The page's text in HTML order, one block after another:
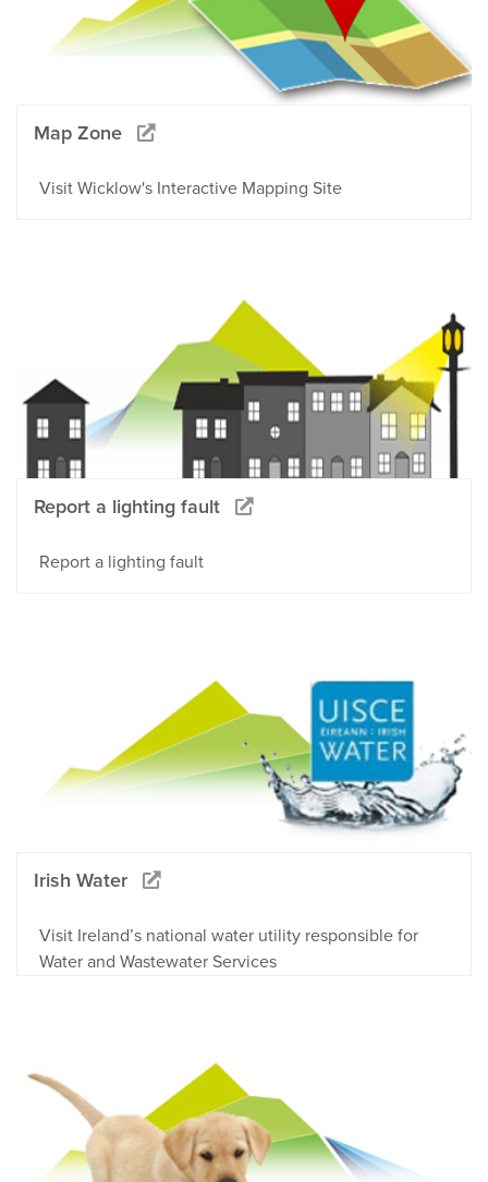
Map Zone
Visit Wicklow's Interactive Mapping Site
Report a lighting fault
Report a lighting fault
Irish Water
Visit Ireland’s national water utility responsible for
Water and Wastewater Services